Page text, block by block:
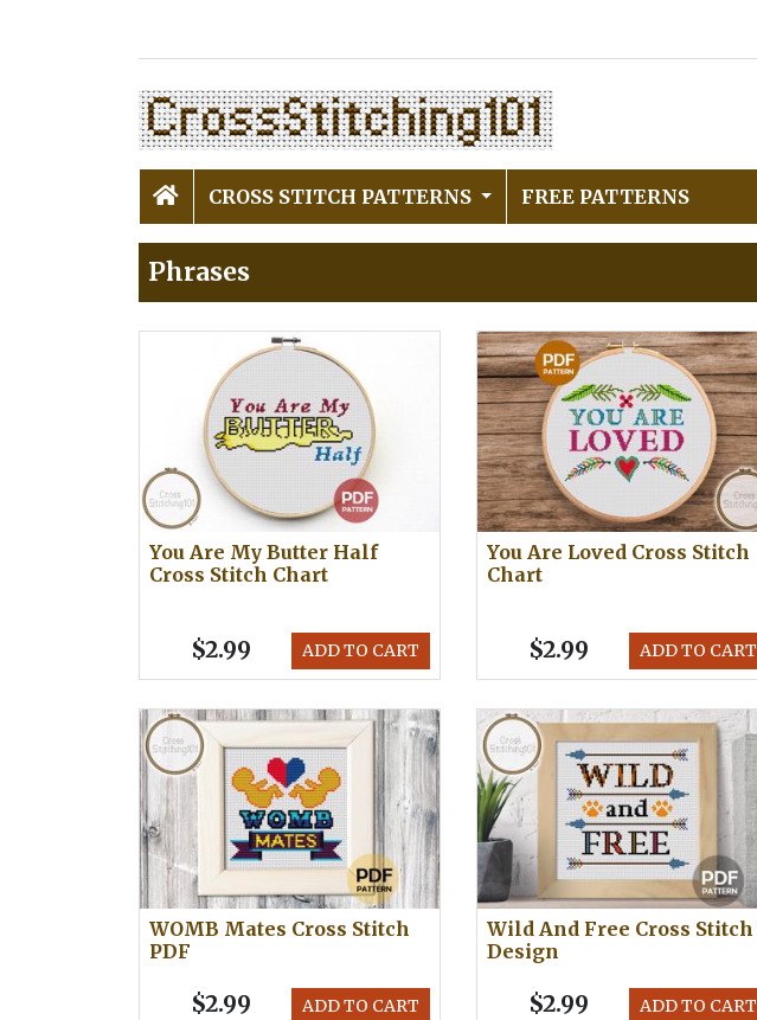
CROSS STITCH PATTERNS FREE PATTERNS
Phrases
You Are My Butter Half
Cross Stitch Chart
ADD TO CART
$2.99
You Are Loved Cross Stitch
Chart
ADD TO CART
$2.99
WOMB Mates Cross Stitch
PDF
ADD TO CART
$2.99
Wild And Free Cross Stitch
Design
ADD TO CART
$2.99